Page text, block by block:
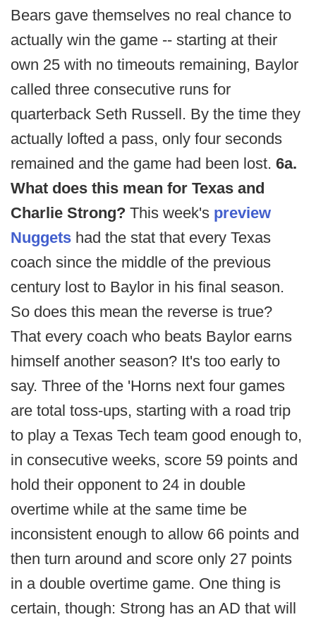
Bears gave themselves no real chance to
actually win the game -- starting at their
own 25 with no timeouts remaining, Baylor
called three consecutive runs for
quarterback Seth Russell. By the time they
actually lofted a pass, only four seconds
remained and the game had been lost. 6a.
What does this mean for Texas and
Charlie Strong? This week's preview
Nuggets had the stat that every Texas
coach since the middle of the previous
century lost to Baylor in his final season.
So does this mean the reverse is true?
That every coach who beats Baylor earns
himself another season? It's too early to
say. Three of the 'Horns next four games
are total toss-ups, starting with a road trip
to play a Texas Tech team good enough to,
in consecutive weeks, score 59 points and
hold their opponent to 24 in double
overtime while at the same time be
inconsistent enough to allow 66 points and
then turn around and score only 27 points
in a double overtime game. One thing is
certain, though: Strong has an AD that will